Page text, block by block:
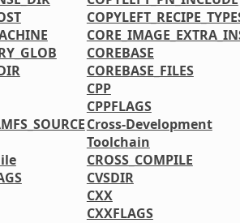
COREBASE
COREBASE_FILES
CPP
CPPFLAGS
Cross-Development
Toolchain
CROSS_COMPILE
CVSDIR
CXX
CXXFLAGS